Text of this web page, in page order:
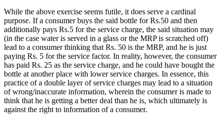
While the above exercise seems futile, it does serve a cardinal
purpose. If a consumer buys the said bottle for Rs.50 and then
additionally pays Rs.5 for the service charge, the said situation may
(in the case water is served in a glass or the MRP is scratched off)
lead to a consumer thinking that Rs. 50 is the MRP, and he is just
paying Rs. 5 for the service factor. In reality, however, the consumer
has paid Rs. 25 as the service charge, and he could have bought the
bottle at another place with lower service charges. In essence, this
practice of a double layer of service charges may lead to a situation
of wrong/inaccurate information, wherein the consumer is made to
think that he is getting a better deal than he is, which ultimately is
against the right to information of a consumer.